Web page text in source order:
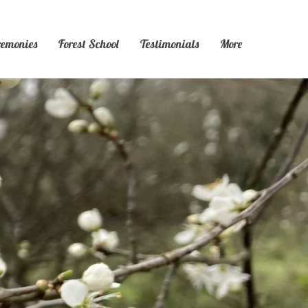
Forest School Testimonials More